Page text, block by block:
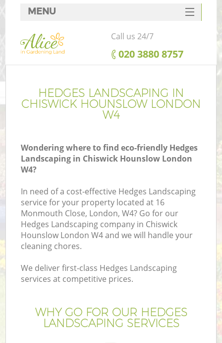
HEDGES LANDSCAPING IN
CHISWICK HOUNSLOW LONDON
W4
Wondering where to find eco-friendly Hedges
Landscaping in Chiswick Hounslow London
W4?
In need of a cost-effective Hedges Landscaping
service for your property located at 16
Monmouth Close, London, W4? Go for our
Hedges Landscaping company in Chiswick
Hounslow London W4 and we will handle your
cleaning chores.
We deliver first-class Hedges Landscaping
services at competitive prices.
WHY GO FOR OUR HEDGES
LANDSCAPING SERVICES
MENU
SERVICES
HOME
FAQ
CONTACTS
Call us 24/7
‎020 3880 8757